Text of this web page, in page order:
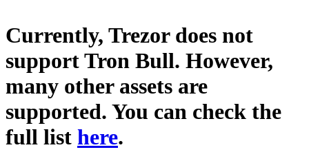
Currently, Trezor does not
supportTron Bull. However,
many other assets are
supported. You can check the
full list here.